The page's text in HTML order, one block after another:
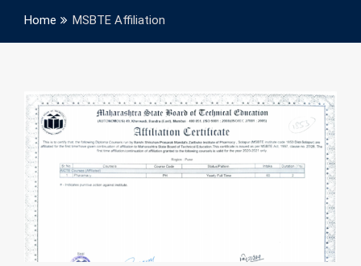
Home MSBTE Affiliation